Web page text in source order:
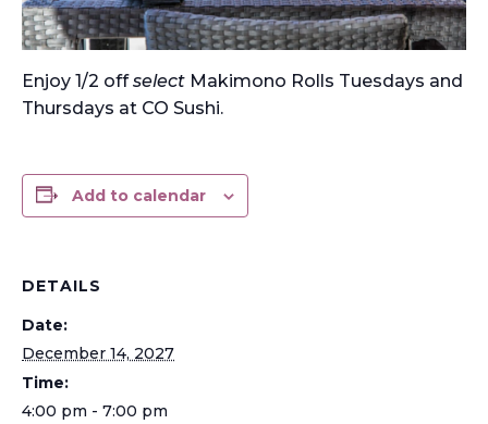
Enjoy 1/2 offselect Makimono Rolls Tuesdays and
Thursdays at CO Sushi.
Add to calendar
DETAILS
Date:
December 14, 2027
Time:
4:00 pm - 7:00 pm